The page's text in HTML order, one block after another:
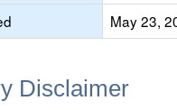
May 23,
Disclaimer